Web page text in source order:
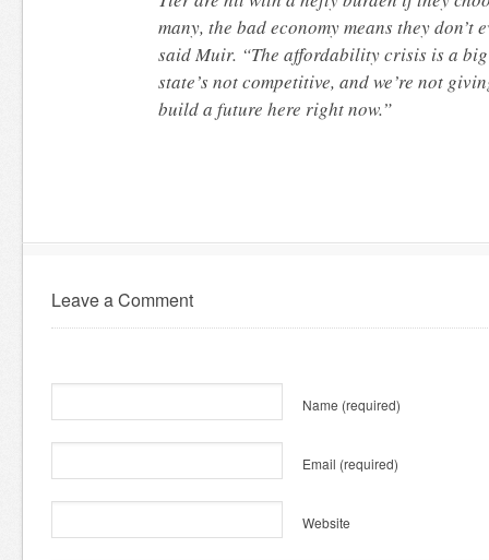
many, the bad economy means they don’t
said Muir. “The affordability crisis is a
state’s not competitive, and we’re not
build a future here right now.”
Leave a Comment
Name (required)
Email (required)
Website